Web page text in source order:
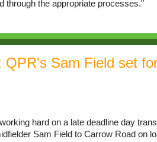
through the appropriate processes."
QPR's Sam Field set
hard on a late deadline day
Sam Field to Carrow Road on